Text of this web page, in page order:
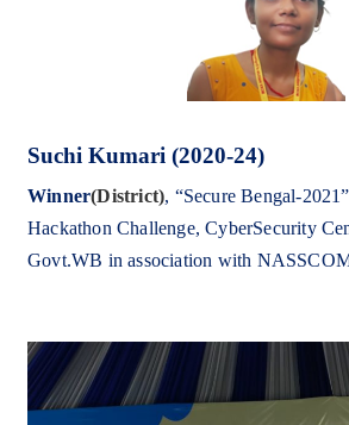
Suchi Kumari (2020-24)
Winner(District), “Secure Bengal-
Hackathon Challenge,CyberSecurity
Govt.WB in association with